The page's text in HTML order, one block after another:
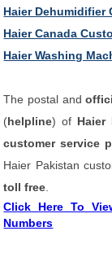
Haier Dehumidifier
Haier Canada
Haier Washing
The postal and
(helpline) of Haier
customer service
Haier Pakistan
toll free
Click Here To
Numbers